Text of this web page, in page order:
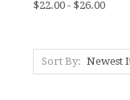
$22.00 - $26.00
Sort By: